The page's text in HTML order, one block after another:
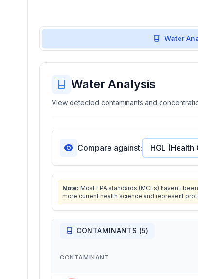
Water
Water Analysis
View detected contaminants and
Compare against:
Note: Most EPA standards (MCLs) haven't
more current health science and represent
CONTAMINANTS (5)
CONTAMINANT